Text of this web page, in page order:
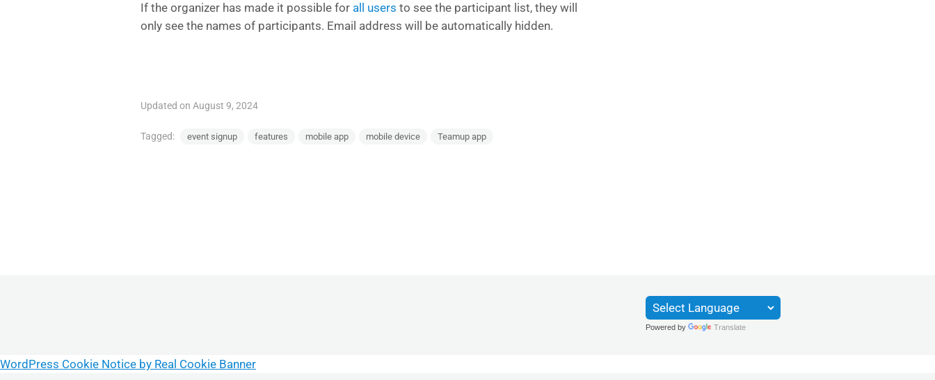
If the organizer has made it possible for all users to see the participant list, they will
only see the names of participants. Email address will be automatically hidden.
Updated on August 9, 2024
Tagged: event signup features mobile app mobile device Teamup app
Powered by Translate
WordPress Cookie Notice by Real Cookie Banner